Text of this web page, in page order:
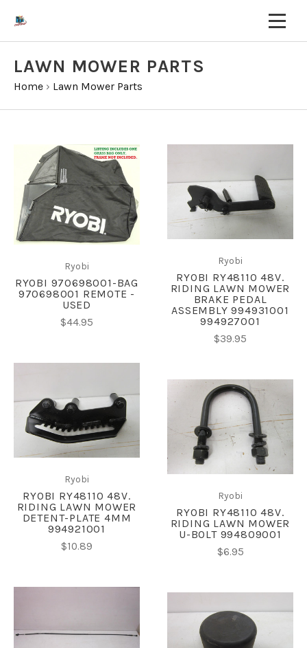
LAWN MOWER PARTS
Home › Lawn Mower Parts
Ryobi
RYOBI 970698001-BAG
970698001 REMOTE -
USED
$44.95
Ryobi
RYOBI RY48110 48V.
RIDING LAWN MOWER
BRAKE PEDAL
ASSEMBLY 994931001
994927001
$39.95
Ryobi
RYOBI RY48110 48V.
RIDING LAWN MOWER
DETENT-PLATE 4MM
994921001
$10.89
Ryobi
RYOBI RY48110 48V.
RIDING LAWN MOWER
U-BOLT 994809001
$6.95